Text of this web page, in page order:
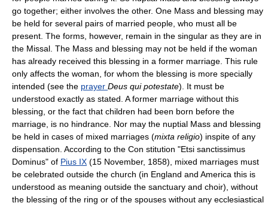
go together; either involves the other. One Mass and blessing may
be held for several pairs of married people, who must all be
present. The forms, however, remain in the singular as they are in
the Missal. The Mass and blessing may not be held if the woman
has already received this blessing in a former marriage. This rule
only affects the woman, for whom the blessing is more specially
intended (see the prayer Deus qui potestate). It must be
understood exactly as stated. A former marriage without this
blessing, or the fact that children had been born before the
marriage, is no hindrance. Nor may the nuptial Mass and blessing
be held in cases of mixed marriages (mixta religio) inspite of any
dispensation. According to the Con stitution "Etsi sanctissimus
Dominus" of Pius IX (15 November, 1858), mixed marriages must
be celebrated outside the church (in England and America this is
understood as meaning outside the sanctuary and choir), without
the blessing of the ring or of the spouses without any ecclesiastical